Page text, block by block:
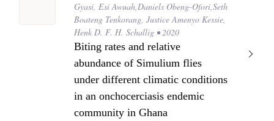
Gyasi, Esi Awuah,Daniels Obeng-Ofori,Seth
Boateng Tenkorang, Justice Amenyo Kessie,
Henk D. F. H. Schallig • 2020
Biting rates and relative
abundance of Simulium flies
under different climatic conditions
in an onchocerciasis endemic
community in Ghana